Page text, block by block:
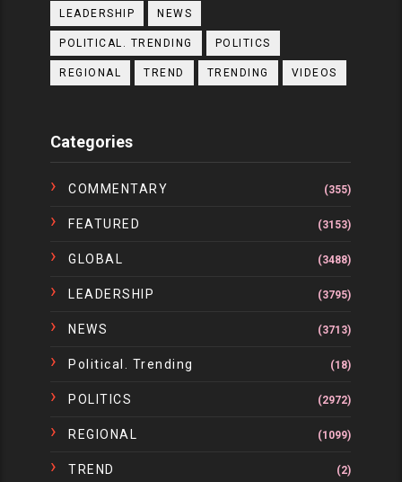
LEADERSHIP NEWS
POLITICAL. TRENDING POLITICS
REGIONAL TREND TRENDING VIDEOS
Categories
COMMENTARY (355)
FEATURED (3153)
GLOBAL (3488)
LEADERSHIP (3795)
NEWS (3713)
Political. Trending (18)
POLITICS (2972)
REGIONAL (1099)
TREND (2)